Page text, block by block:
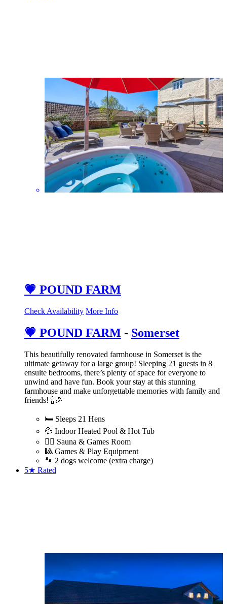
💗 POUND FARM
Check Availability More Info
💗 POUND FARM - Somerset
This beautifully renovated farmhouse in Somerset is the
ultimate getaway for a large group! Sleeping 21 guests in 8
ensuite bedrooms, there’s plenty of space for everyone to
unwind and have fun. Book your stay at this stunning
farmhouse and make unforgettable memories with family and
friends! 🍾🎉
🛏️ Sleeps 21 Hens
💦 Indoor Heated Pool & Hot Tub
🧖‍♀️ Sauna & Games Room
🎱 Games & Play Equipment
🐾 2 dogs welcome (extra charge)
5★ Rated